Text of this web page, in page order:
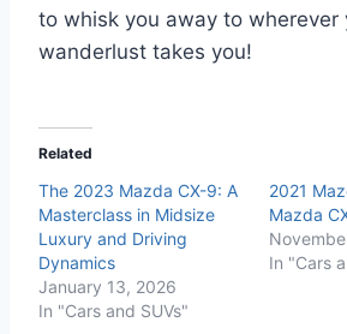
to whisk you away to wherever
wanderlust takes you!
Related
The 2023 Mazda CX-9: A
Masterclass in Midsize
Luxury and Driving
Dynamics
January 13, 2026
In "Cars and SUVs"
2021
Mazda
In "Cars